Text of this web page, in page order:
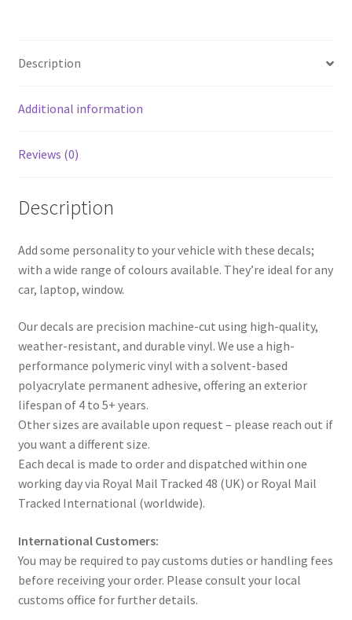
Description
Additional information
Reviews (0)
Description
Add some personality to your vehicle with these decals;
with a wide range of colours available. They’re ideal for any
car, laptop, window.
Our decals are precision machine-cut using high-quality,
weather-resistant, and durable vinyl. We use a high-
performance polymeric vinyl with a solvent-based
polyacrylate permanent adhesive, offering an exterior
lifespan of 4 to 5+ years.
Other sizes are available upon request – please reach out if
you want a different size.
Each decal is made to order and dispatched within one
working day via Royal Mail Tracked 48 (UK) or Royal Mail
Tracked International (worldwide).
International Customers:
You may be required to pay customs duties or handling fees
before receiving your order. Please consult your local
customs office for further details.